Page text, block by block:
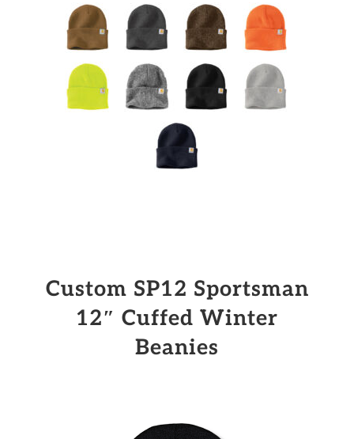
Custom SP12 Sportsman
12″ Cuffed Winter
Beanies